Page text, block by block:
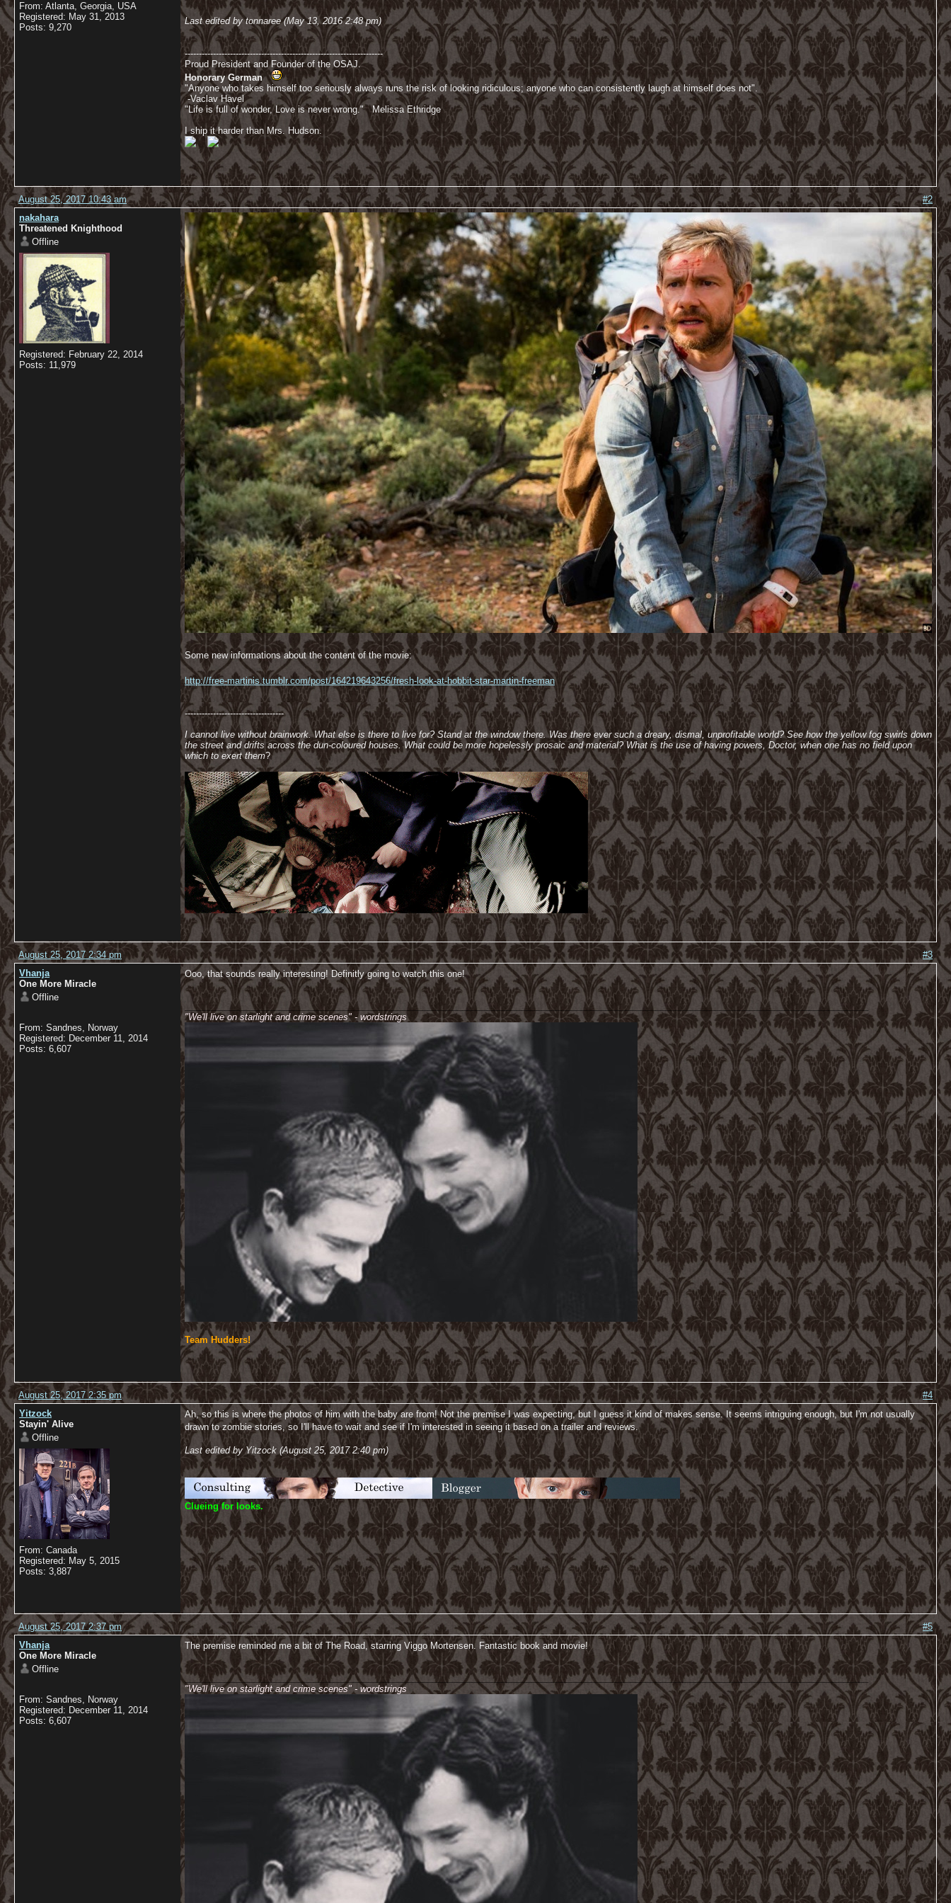
From: Atlanta, Georgia, USA
Registered: May 31, 2013
Posts: 9,270
Last edited by tonnaree (May 13, 2016 2:48 pm)
----------------------------------------------------------------------
Proud President and Founder of the OSAJ.
Honorary German
"Anyone who takes himself too seriously always runs the risk of looking ridiculous; anyone who can consistently laugh at himself does not".
-Vaclav Havel
"Life is full of wonder, Love is never wrong." Melissa Ethridge
I ship it harder than Mrs. Hudson.
August 25, 2017 10:43 am
#2
nakahara
Threatened Knighthood
Offline
Registered: February 22, 2014
Posts: 11,979
Some new informations about the content of the movie:
http://free-martinis.tumblr.com/post/164219643256/fresh-look-at-hobbit-star-martin-freeman
-----------------------------------
I cannot live without brainwork. What else is there to live for? Stand at the window there. Was there ever such a dreary, dismal, unprofitable world? See how the yellow fog swirls down
the street and drifts across the dun-coloured houses. What could be more hopelessly prosaic and material? What is the use of having powers, Doctor, when one has no field upon
which to exert them?
August 25, 2017 2:34 pm
#3
Vhanja
One More Miracle
Offline
From: Sandnes, Norway
Registered: December 11, 2014
Posts: 6,607
Ooo, that sounds really interesting! Definitly going to watch this one!
__________________________________________________________________________________________________________________________________________
"We'll live on starlight and crime scenes" - wordstrings
Team Hudders!
August 25, 2017 2:35 pm
#4
Yitzock
Stayin' Alive
Offline
From: Canada
Registered: May 5, 2015
Posts: 3,887
Ah, so this is where the photos of him with the baby are from! Not the premise I was expecting, but I guess it kind of makes sense. It seems intriguing enough, but I'm not usually
drawn to zombie stories, so I'll have to wait and see if I'm interested in seeing it based on a trailer and reviews.
Last edited by Yitzock (August 25, 2017 2:40 pm)
Clueing for looks.
August 25, 2017 2:37 pm
#5
Vhanja
One More Miracle
Offline
From: Sandnes, Norway
Registered: December 11, 2014
Posts: 6,607
The premise reminded me a bit of The Road, starring Viggo Mortensen. Fantastic book and movie!
__________________________________________________________________________________________________________________________________________
"We'll live on starlight and crime scenes" - wordstrings